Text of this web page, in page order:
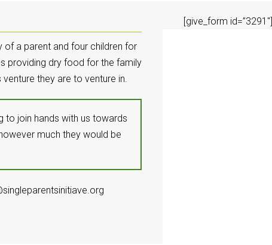
a parent and four children for
providing dry food for the family
they are to venture in.
to join hands with us towards
much they would be
[give_form id=”3291″]